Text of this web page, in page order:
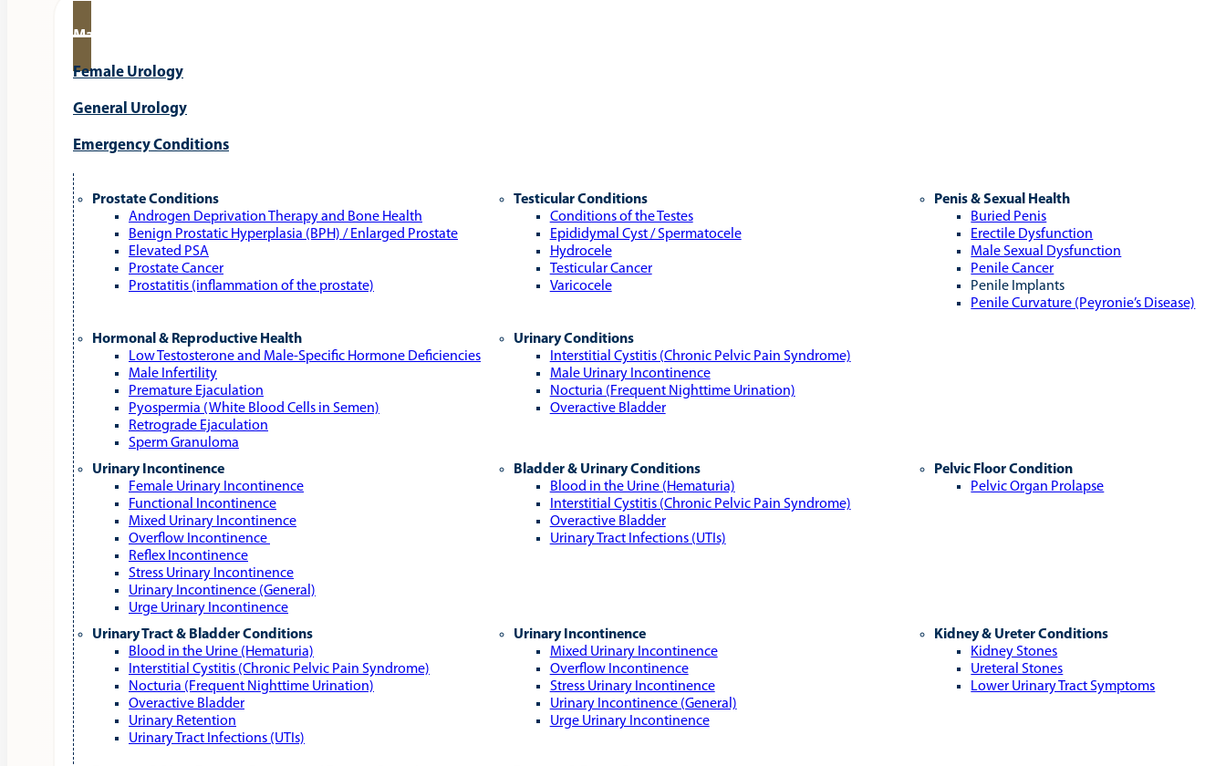
Male Urology
Female Urology
General Urology
Emergency Conditions
Prostate Conditions
Androgen Deprivation Therapy and Bone Health
Benign Prostatic Hyperplasia (BPH) / Enlarged Prostate
Elevated PSA
Prostate Cancer
Prostatitis (inflammation of the prostate)
Testicular Conditions
Conditions of the Testes
Epididymal Cyst / Spermatocele
Hydrocele
Testicular Cancer
Varicocele
Penis & Sexual Health
Buried Penis
Erectile Dysfunction
Male Sexual Dysfunction
Penile Cancer
Penile Implants
Penile Curvature (Peyronie’s Disease)
Hormonal & Reproductive Health
Low Testosterone and Male‑Specific Hormone Deficiencies
Male Infertility
Premature Ejaculation
Pyospermia (White Blood Cells in Semen)
Retrograde Ejaculation
Sperm Granuloma
Urinary Conditions
Interstitial Cystitis (Chronic Pelvic Pain Syndrome)
Male Urinary Incontinence
Nocturia (Frequent Nighttime Urination)
Overactive Bladder
Urinary Incontinence
Female Urinary Incontinence
Functional Incontinence
Mixed Urinary Incontinence
Overflow Incontinence
Reflex Incontinence
Stress Urinary Incontinence
Urinary Incontinence (General)
Urge Urinary Incontinence
Bladder & Urinary Conditions
Blood in the Urine (Hematuria)
Interstitial Cystitis (Chronic Pelvic Pain Syndrome)
Overactive Bladder
Urinary Tract Infections (UTIs)
Pelvic Floor Condition
Pelvic Organ Prolapse
Urinary Tract & Bladder Conditions
Blood in the Urine (Hematuria)
Interstitial Cystitis (Chronic Pelvic Pain Syndrome)
Nocturia (Frequent Nighttime Urination)
Overactive Bladder
Urinary Retention
Urinary Tract Infections (UTIs)
Urinary Incontinence
Mixed Urinary Incontinence
Overflow Incontinence
Stress Urinary Incontinence
Urinary Incontinence (General)
Urge Urinary Incontinence
Kidney & Ureter Conditions
Kidney Stones
Ureteral Stones
Lower Urinary Tract Symptoms